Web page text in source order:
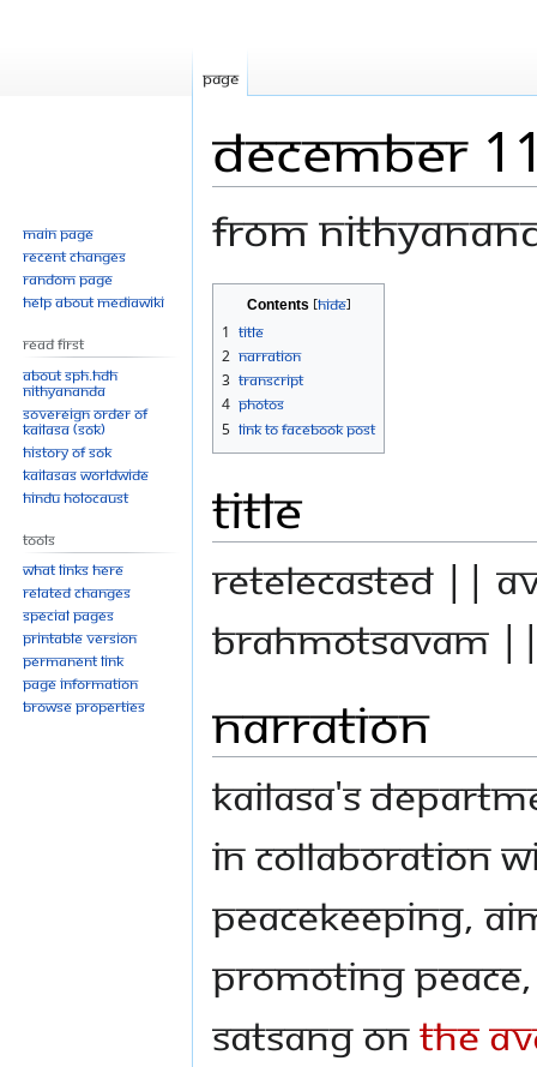
December
From
Jump
to
navigation
Jump
to
search
Contents
1 Title
2 Narration
3 Transcript
4 Photos
5 Link to Facebook Post
Title
Retelecasted ||
Brahmotsavam
Narration
KAILASA's
in collaboration
Peacekeeping,
promoting
Satsang onThe
Page
Main page
Recent changes
Random page
Help about MediaWiki
Read First
About SPH.HDH
Nithyananda
Sovereign Order of
KAILASA (SOK)
History of SOK
KAILASAs Worldwide
Hindu Holocaust
Tools
What links here
Related changes
Special pages
Printable version
Permanent link
Page information
Browse properties